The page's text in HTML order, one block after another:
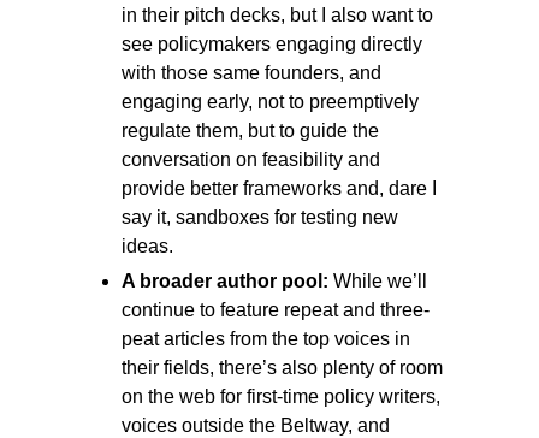
in their pitch decks, but I also want to
see policymakers engaging directly
with those same founders, and
engaging early, not to preemptively
regulate them, but to guide the
conversation on feasibility and
provide better frameworks and, dare I
say it, sandboxes for testing new
ideas.
A broader author pool: While we’ll
continue to feature repeat and three-
peat articles from the top voices in
their fields, there’s also plenty of room
on the web for first-time policy writers,
voices outside the Beltway, and